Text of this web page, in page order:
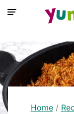
Skip
content
Home/